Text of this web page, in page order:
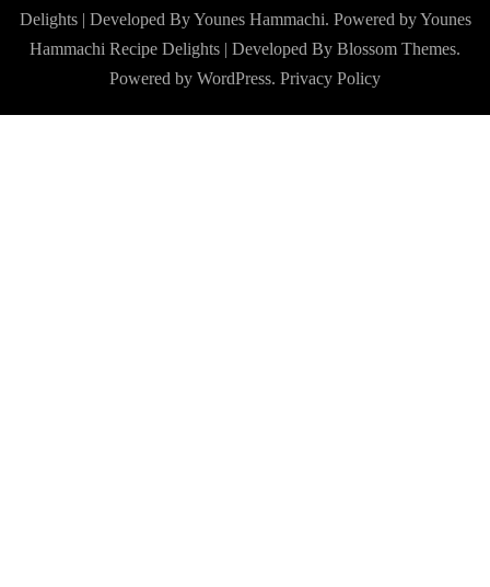
Delights | Developed By Younes Hammachi. Powered by Younes
Hammachi Recipe Delights | Developed By Blossom Themes.
Powered by WordPress. Privacy Policy